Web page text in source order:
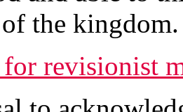
the kingdom.
revisionist